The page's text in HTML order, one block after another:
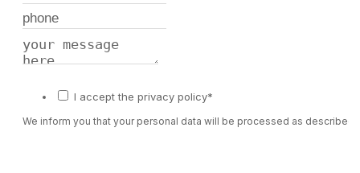
I accept the privacy policy*
We inform you that your personal data will be processed as described